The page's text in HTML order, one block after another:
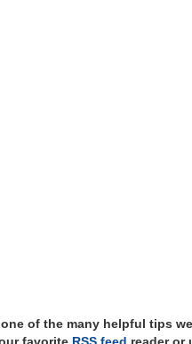
of the many helpful tips